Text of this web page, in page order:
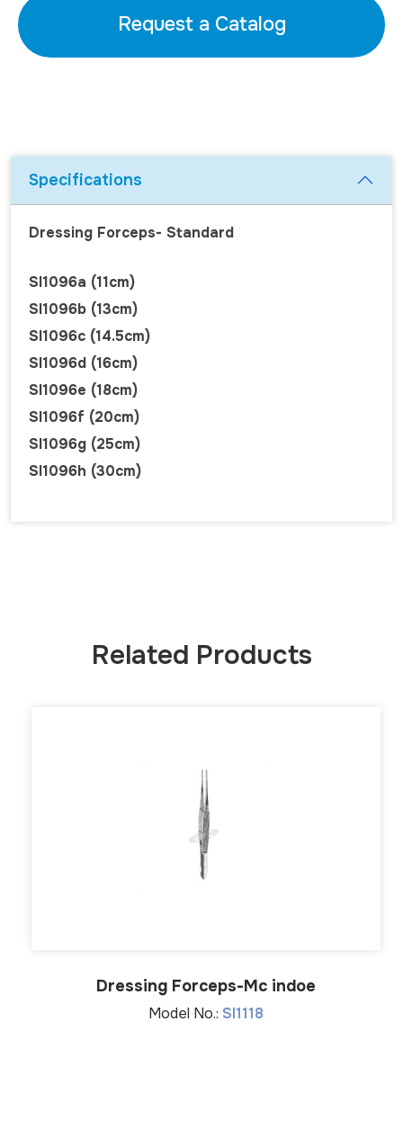
Request a Catalog
Specifications
Dressing Forceps- Standard
SI1096a (11cm)
SI1096b (13cm)
SI1096c (14.5cm)
SI1096d (16cm)
SI1096e (18cm)
SI1096f (20cm)
SI1096g (25cm)
SI1096h (30cm)
Related Products
Dressing Forceps-Mc indoe
Model No.: SI1118